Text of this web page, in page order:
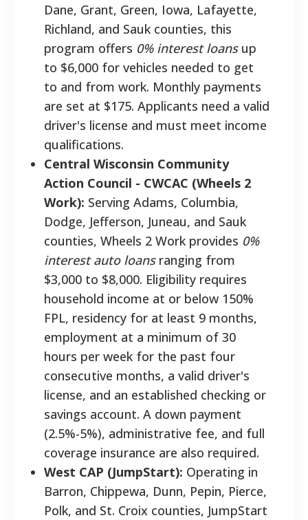
Dane, Grant, Green, Iowa, Lafayette,
Richland, and Sauk counties, this
program offers 0% interest loansup
to $6,000 for vehicles needed to get
to and from work. Monthly payments
are set at $175. Applicants need a valid
driver's license and must meet income
qualifications.
Central Wisconsin Community
Action Council - CWCAC (Wheels 2
Work): Serving Adams, Columbia,
Dodge, Jefferson, Juneau, and Sauk
counties, Wheels 2 Work provides 0%
interest auto loansranging from
$3,000 to $8,000. Eligibility requires
household income at or below 150%
FPL, residency for at least 9 months,
employment at a minimum of 30
hours per week for the past four
consecutive months, a valid driver's
license, and an established checking or
savings account. A down payment
(2.5%-5%), administrative fee, and full
coverage insurance are also required.
West CAP (JumpStart): Operating in
Barron, Chippewa, Dunn, Pepin, Pierce,
Polk, and St. Croix counties, JumpStart